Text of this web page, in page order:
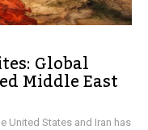
Global
Middle East
United States and Iran has